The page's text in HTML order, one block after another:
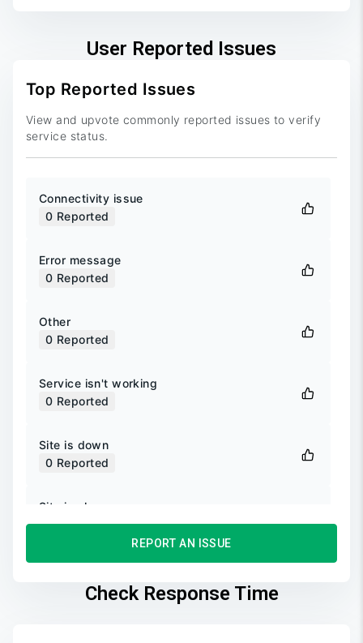
User Reported Issues
Top Reported Issues
View and upvote commonly reported issues to verify
service status.
Connectivity issue
0 Reported
Error message
0 Reported
Other
0 Reported
Service isn't working
0 Reported
Site is down
0 Reported
Site is slow
0Reported
Reported
REPORT AN ISSUE
Check Response Time